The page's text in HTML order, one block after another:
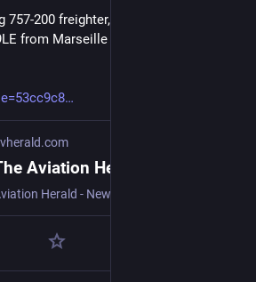
757-200 freighter, registration D-ALEU
from Marseille (France) to Leipzig
Aviation Herald